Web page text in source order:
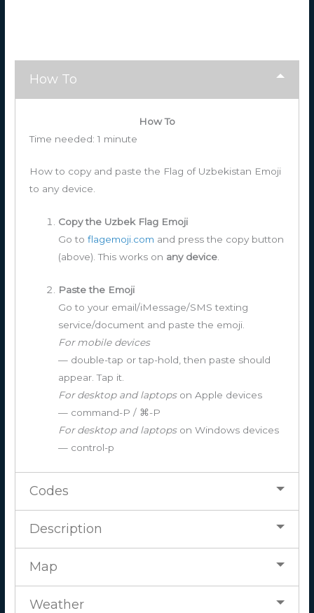
How To
How To
Time needed:1 minute
How to copy and paste the Flag of Uzbekistan Emoji
to any device.
Copy the Uzbek Flag Emoji
Go toflagemoji.com and press the copy button
(above). This works on any device.
Paste the Emoji
Go to your email/iMessage/SMS texting
service/document and paste the emoji.
For mobile devices
— double-tap or tap-hold, then paste should
appear. Tap it.
For desktop and laptopson Apple devices
— command-P / ⌘-P
For desktop and laptopson Windows devices
— control-p
Codes
Description
Map
Weather